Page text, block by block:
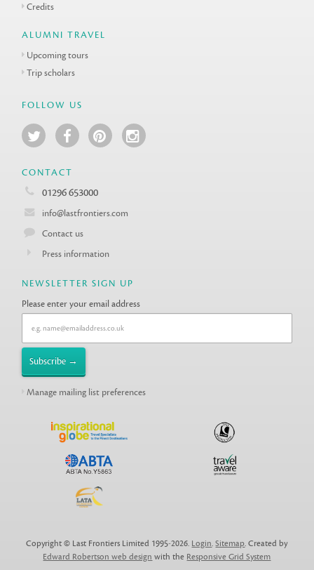
Credits
ALUMNI TRAVEL
Upcoming tours
Trip scholars
FOLLOW US
CONTACT
01296 653000
info@lastfrontiers.com
Contact us
Press information
NEWSLETTER SIGN UP
Please enter your email address
Manage mailing list preferences
Copyright © Last Frontiers Limited 1995-2026. Login.Sitemap. Created by
Edward Robertson web design with the Responsive Grid System